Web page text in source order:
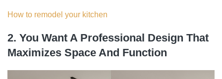
How to remodel your kitchen
2. You Want A Professional Design That
Maximizes Space And Function